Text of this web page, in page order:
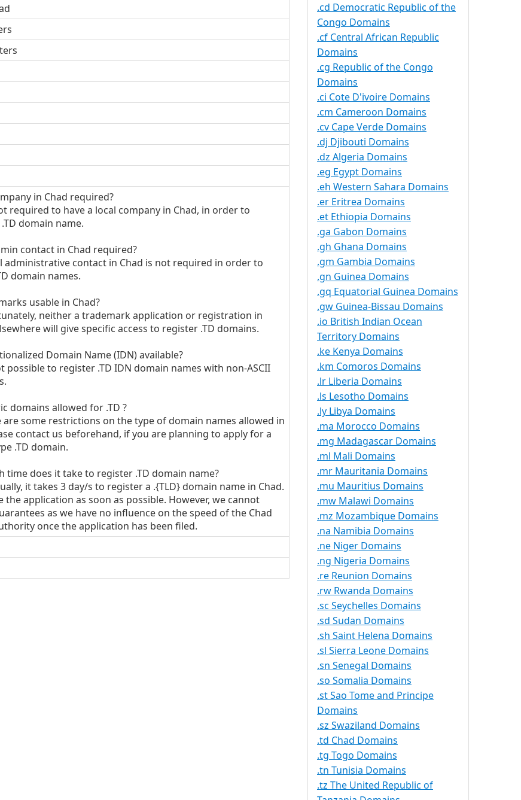
in Chad required?
required to have a local company in Chad, in order to
domain name.
contact in Chad required?
administrative contact in Chad is not required in order to
domain names.
usable in Chad?
neither a trademark application or registration in
will give specific access to register .TD domains.
Domain Name (IDN) available?
possible to register .TD IDN domain names with non-ASCII
domains allowed for .TD ?
are some restrictions on the type of domain names allowed in
contact us beforehand, if you are planning to apply for a
.TD domain.
time does it take to register .TD domain name?
it takes 3 day/s to register a .{TLD} domain name in Chad.
the application as soon as possible. However, we cannot
as we have no influence on the speed of the Chad
once the application has been filed.
.cd Democratic Republic of the
Congo Domains
.cf Central African Republic
Domains
.cg Republic of the Congo
Domains
.ci Cote D'ivoire Domains
.cm Cameroon Domains
.cv Cape Verde Domains
.dj Djibouti Domains
.dz Algeria Domains
.eg Egypt Domains
.eh Western Sahara Domains
.er Eritrea Domains
.et Ethiopia Domains
.ga Gabon Domains
.gh Ghana Domains
.gm Gambia Domains
.gn Guinea Domains
.gq Equatorial Guinea Domains
.gw Guinea-Bissau Domains
.io British Indian Ocean
Territory Domains
.ke Kenya Domains
.km Comoros Domains
.lr Liberia Domains
.ls Lesotho Domains
.ly Libya Domains
.ma Morocco Domains
.mg Madagascar Domains
.ml Mali Domains
.mr Mauritania Domains
.mu Mauritius Domains
.mw Malawi Domains
.mz Mozambique Domains
.na Namibia Domains
.ne Niger Domains
.ng Nigeria Domains
.re Reunion Domains
.rw Rwanda Domains
.sc Seychelles Domains
.sd Sudan Domains
.sh Saint Helena Domains
.sl Sierra Leone Domains
.sn Senegal Domains
.so Somalia Domains
.st Sao Tome and Principe
Domains
.sz Swaziland Domains
.td Chad Domains
.tg Togo Domains
.tn Tunisia Domains
.tz The United Republic of